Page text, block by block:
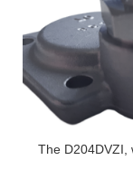
The D204DVZI,